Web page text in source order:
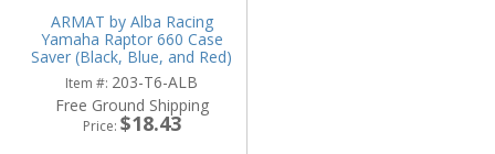
ARMAT by Alba Racing
Yamaha Raptor 660 Case
Saver (Black, Blue, and Red)
Item #: 203-T6-ALB
Free Ground Shipping
Price: $18.43